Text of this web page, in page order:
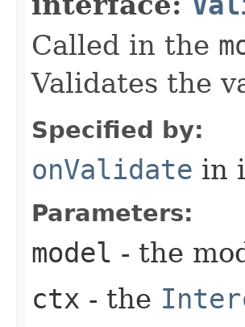
Called in the
Validates the
Specified by:
onValidate in
Parameters:
model - the
ctx - the